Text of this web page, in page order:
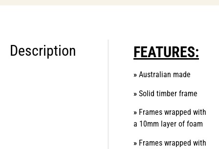
Description FEATURES:
» Australian made
» Solid timber frame
» Frames wrapped with
a 10mm layer of foam
» Frames wrapped with